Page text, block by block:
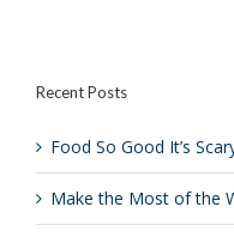
This
Recent Posts
Food So Good It’s
Make the Most of the